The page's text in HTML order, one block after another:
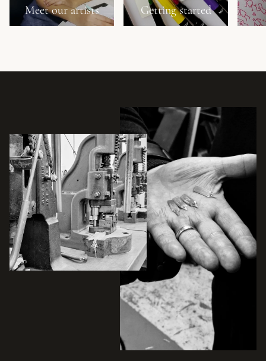
Meet our artists Getting started